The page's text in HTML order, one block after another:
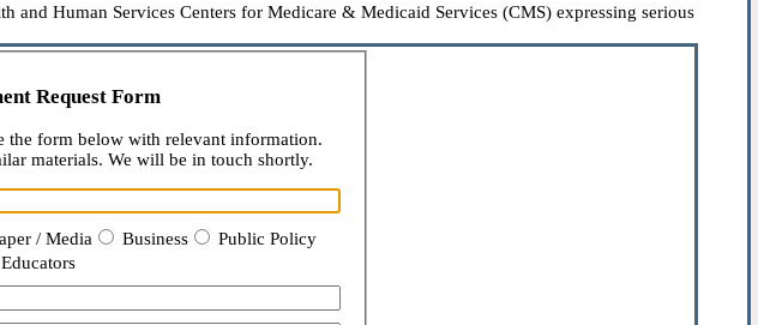
Human Services Centers for Medicare & Medicaid Services (CMS) expressing serious
Request Form
the form below with relevant information.
materials. We will be in touch shortly.
/ Media Business
Public Policy
Educators